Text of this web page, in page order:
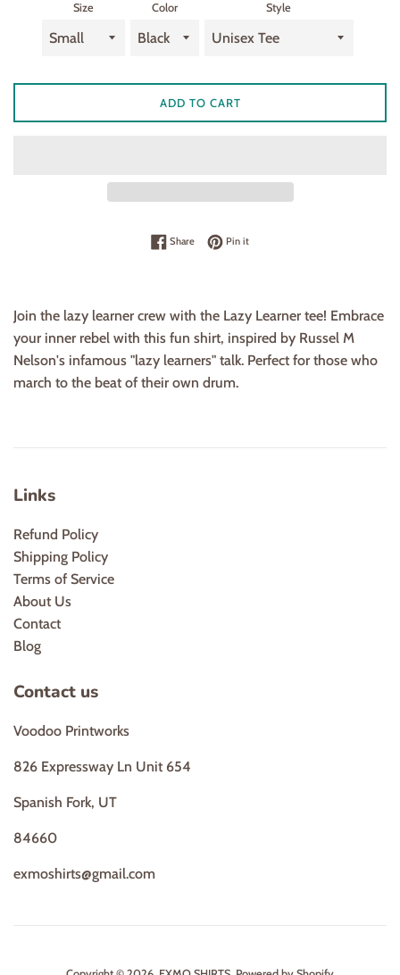
Size Color Style
ADD TO CART
ShareShare on Facebook
Pin itPin on Pinterest
Join the lazy learner crew with the Lazy Learner tee! Embrace
your inner rebel with this fun shirt, inspired by Russel M
Nelson's infamous "lazy learners" talk. Perfect for those who
march to the beat of their own drum.
Links
Refund Policy
Shipping Policy
Terms of Service
About Us
Contact
Blog
Contact us
Voodoo Printworks
826 Expressway Ln Unit 654
Spanish Fork, UT
84660
exmoshirts@gmail.com